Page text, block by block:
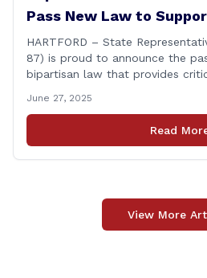
Pass New Law to
Fallen First Responders
HARTFORD – State
87) is proud to announce the
bipartisan law that provides
lives in the line of duty.
sponsored Senate Bill 1239,
Officer Fund to the Fallen
June 27, 2025
Read
View More